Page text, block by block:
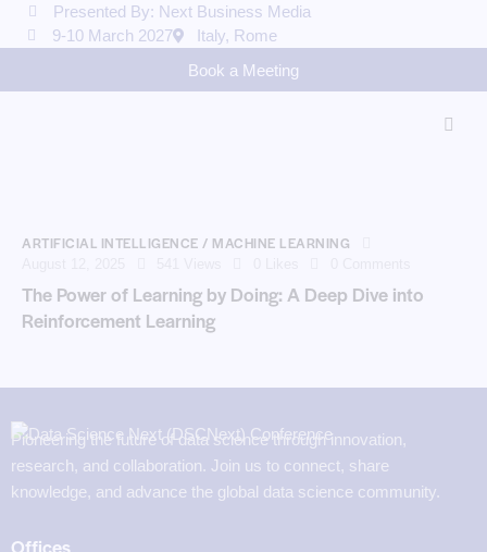
Presented By: Next Business Media
9-10 March 2027
Italy, Rome
Book a Meeting
ARTIFICIAL INTELLIGENCE / MACHINE LEARNING
The Power of Learning by Doing: A Deep Dive into
Reinforcement Learning
Pioneering the future of data science through innovation,
research, and collaboration. Join us to connect, share
knowledge, and advance the global data science community.
Offices